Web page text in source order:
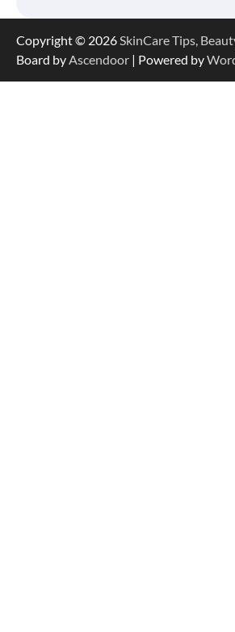
Copyright © 2026SkinCare Tips,
Board byAscendoor | Powered by